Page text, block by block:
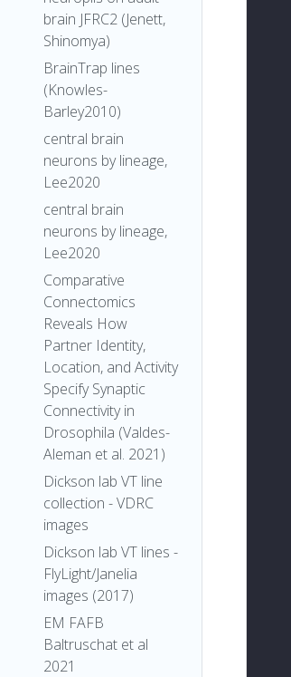
brain JFRC2 (Jenett,
Shinomya)
BrainTrap lines
(Knowles-
Barley2010)
central brain
neurons by lineage,
Lee2020
central brain
neurons by lineage,
Lee2020
Comparative
Connectomics
Reveals How
Partner Identity,
Location, and Activity
Specify Synaptic
Connectivity in
Drosophila (Valdes-
Aleman et al. 2021)
Dickson lab VT line
collection - VDRC
images
Dickson lab VT lines -
FlyLight/Janelia
images (2017)
EM FAFB
Baltruschat et al
2021